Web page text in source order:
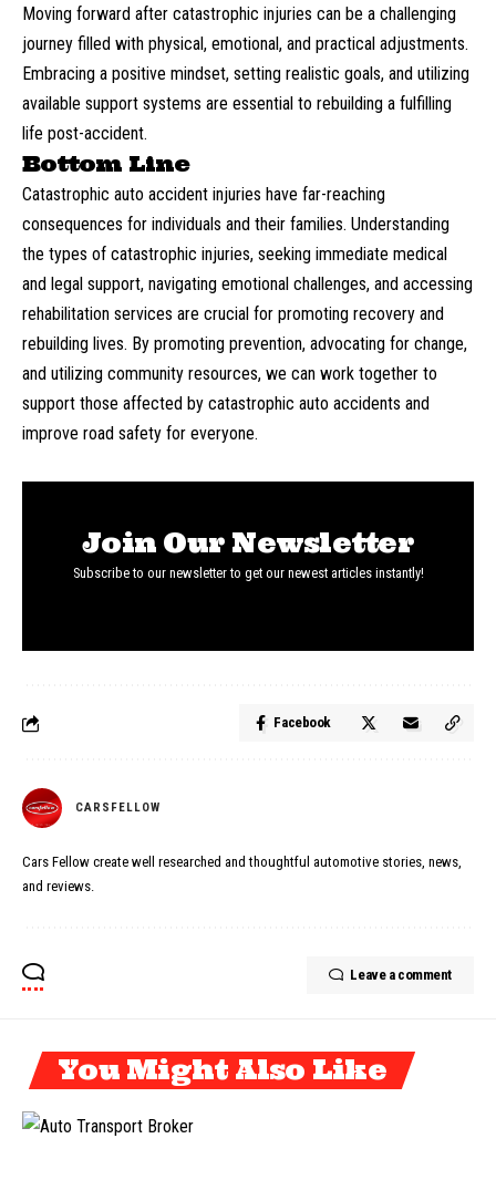
Moving forward after catastrophic injuries can be a challenging
journey filled with physical, emotional, and practical adjustments.
Embracing a positive mindset, setting realistic goals, and utilizing
available support systems are essential to rebuilding a fulfilling
life post-accident.
Bottom Line
Catastrophic auto accident injuries have far-reaching
consequences for individuals and their families. Understanding
the types of catastrophic injuries, seeking immediate medical
and legal support, navigating emotional challenges, and accessing
rehabilitation services are crucial for promoting recovery and
rebuilding lives. By promoting prevention, advocating for change,
and utilizing community resources, we can work together to
support those affected by catastrophic auto accidents and
improve road safety for everyone.
Join Our Newsletter
Subscribe to our newsletter to get our newest articles instantly!
Facebook
CARSFELLOW
Cars Fellow create well researched and thoughtful automotive stories, news,
and reviews.
Leave a comment
You Might Also Like